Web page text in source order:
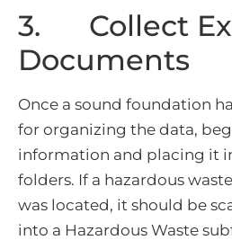
3. Collect
Documents
Once a sound foundation
for organizing the data,
information and placing it
folders. If a hazardous
was located, it should be
into a Hazardous Waste